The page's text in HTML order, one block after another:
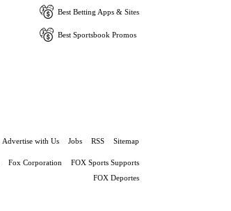
Best Betting Apps & Sites
Best Sportsbook Promos
Advertise with Us Jobs RSS Sitemap
Fox Corporation
FOX Sports Supports
FOX Deportes